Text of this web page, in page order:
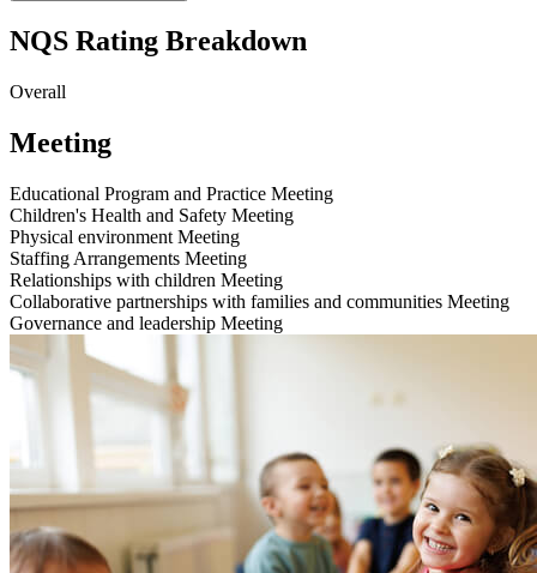
NQS Rating Breakdown
Overall
Meeting
Educational Program and Practice Meeting
Children's Health and Safety Meeting
Physical environment Meeting
Staffing Arrangements Meeting
Relationships with children Meeting
Collaborative partnerships with families and communities Meeting
Governance and leadership Meeting